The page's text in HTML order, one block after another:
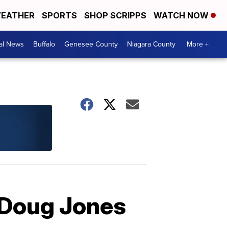
SPORTS SHOP SCRIPPS WATCH NOW
News Buffalo Genesee County Niagara County More +
Jones